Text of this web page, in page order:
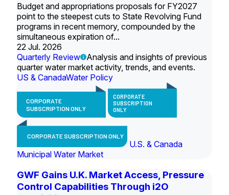
Budget and appropriations proposals for FY2027
point to the steepest cuts to State Revolving Fund
programs in recent memory, compounded by the
simultaneous expiration of...
22 Jul. 2026
Quarterly Review
Analysis and insights of previous
quarter water market activity, trends, and events.
US & CanadaWater Policy
CORPORATE
SUBSCRIPTION ONLY
CORPORATE
SUBSCRIPTION
ONLY
CORPORATE SUBSCRIPTION ONLY
U.S. & Canada
Municipal Water Market
GWF Gains U.K. Market Access, Pressure
Control Capabilities Through i2O